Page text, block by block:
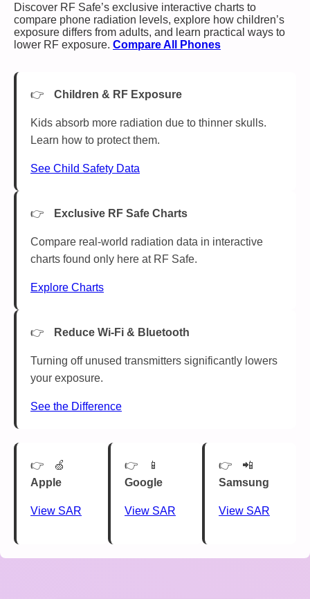
Discover RF Safe’s exclusive interactive charts to
compare phone radiation levels, explore how children’s
exposure differs from adults, and learn practical ways to
lower RF exposure. Compare All Phones
Children & RF Exposure
Kids absorb more radiation due to thinner skulls.
Learn how to protect them.
See Child Safety Data
Exclusive RF Safe Charts
Compare real-world radiation data in interactive
charts found only here at RF Safe.
Explore Charts
Reduce Wi-Fi & Bluetooth
Turning off unused transmitters significantly lowers
your exposure.
See the Difference
🍏
Apple
View SAR
📱
Google
View SAR
📲
Samsung
View SAR